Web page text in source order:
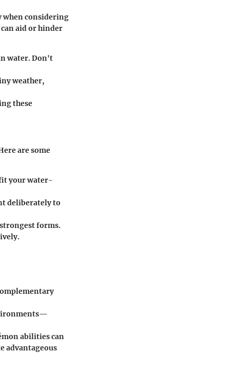
when considering
aid or hinder
water. Don't
weather,
these
are some
your water-
deliberately to
forms.
abilities can
advantageous